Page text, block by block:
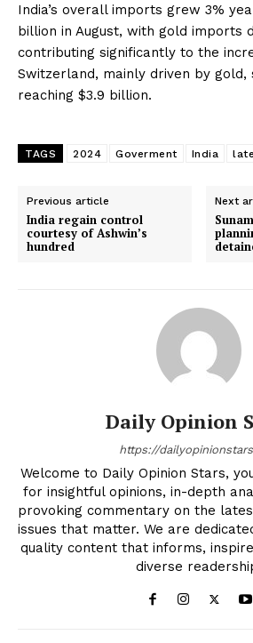
India’s overall imports grew 3%
billion in August, with gold imports
contributing significantly to the
Switzerland, mainly driven by gold,
reaching $3.9 billion.
TAGS 2024 Goverment India
Previous article
India regain control
courtesy of Ashwin’s
hundred
Next
Daily Opinion
https://
Welcome to Daily Opinion Stars,
for insightful opinions, in-depth
provoking commentary on the
issues that matter. We are
quality content that informs,
diverse